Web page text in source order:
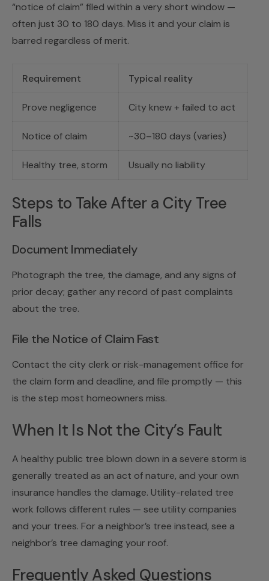
“notice of claim” filed within a very short window —
often just 30 to 180 days. Miss it and your claim is
barred regardless of merit.
Requirement Typical reality
Prove negligence City knew + failed to act
Notice of claim ~30–180 days (varies)
Healthy tree, storm Usually no liability
Steps to Take After a City Tree
Falls
Document Immediately
Photograph the tree, the damage, and any signs of
prior decay; gather any record of past complaints
about the tree.
File the Notice of Claim Fast
Contact the city clerk or risk-management office for
the claim form and deadline, and file promptly — this
is the step most homeowners miss.
When It Is Not the City’s Fault
A healthy public tree blown down in a severe storm is
generally treated as an act of nature, and your own
insurance handles the damage. Utility-related tree
work follows different rules — see utility companies
and your trees. For a neighbor’s tree instead, see a
neighbor’s tree damaging your roof.
Frequently Asked Questions